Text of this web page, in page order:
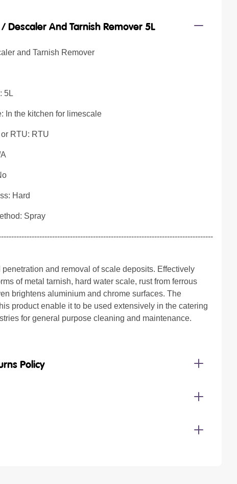
/Descaler And Tarnish Remover 5L
and Tarnish Remover
5L
In the kitchen for limescale
RTU: RTU
Hard
Spray
penetration and removal of scale deposits. Effectively
of metal tarnish, hard water scale, rust from ferrous
brightens aluminium and chrome surfaces. The
product enable it to be used extensively in the catering
for general purpose cleaning and maintenance.
Policy